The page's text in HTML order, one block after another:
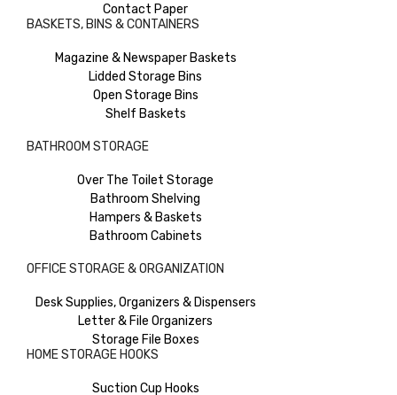
Contact Paper
BASKETS, BINS & CONTAINERS
Magazine & Newspaper Baskets
Lidded Storage Bins
Open Storage Bins
Shelf Baskets
BATHROOM STORAGE
Over The Toilet Storage
Bathroom Shelving
Hampers & Baskets
Bathroom Cabinets
OFFICE STORAGE & ORGANIZATION
Desk Supplies, Organizers & Dispensers
Letter & File Organizers
Storage File Boxes
HOME STORAGE HOOKS
Suction Cup Hooks